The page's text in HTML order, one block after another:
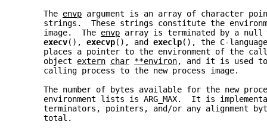
     The
envp argument is an array of character
strings.  These strings constitute the
     image.  The
envp array is terminated by a
execv(), execvp(), and execlp(), the C-
places a pointer to the environment of the
     object
extern char **environ, and it is used to
     calling process to the new process image.
The number of bytes available for the new
environment lists is ARG_MAX.  It is
terminators, pointers, and/or any alignment
     total.